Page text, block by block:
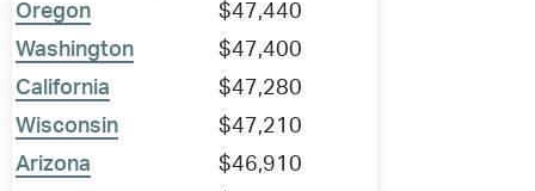
Oregon
$47,440
Washington
$47,400
California
$47,280
Wisconsin
$47,210
Arizona
$46,910